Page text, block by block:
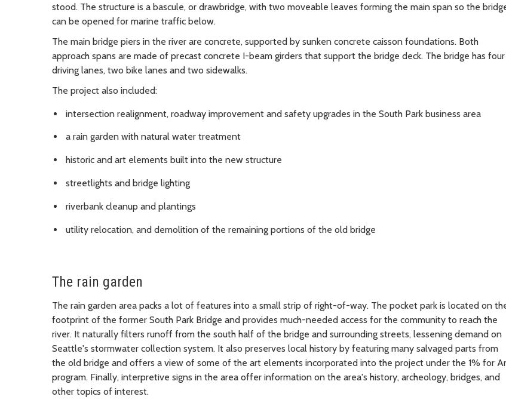
stood. The structure is a bascule, or drawbridge, with two moveable leaves forming the main span so the
can be opened for marine traffic below.
The main bridge piers in the river are concrete, supported by sunken concrete caisson foundations. Both
approach spans are made of precast concrete I-beam girders that support the bridge deck. The bridge has four
driving lanes, two bike lanes and two sidewalks.
The project also included:
intersection realignment, roadway improvement and safety upgrades in the South Park business area
a rain garden with natural water treatment
historic and art elements built into the new structure
streetlights and bridge lighting
riverbank cleanup and plantings
utility relocation, and demolition of the remaining portions of the old bridge
The rain garden
The rain garden area packs a lot of features into a small strip of right-of-way. The pocket park is located on
footprint of the former South Park Bridge and provides much-needed access for the community to reach the
river. It naturally filters runoff from the south half of the bridge and surrounding streets, lessening demand on
Seattle's stormwater collection system. It also preserves local history by featuring many salvaged parts from
the old bridge and offers a view of some of the art elements incorporated into the project under the 1% for
program. Finally, interpretive signs in the area offer information on the area's history, archeology, bridges, and
other topics of interest.